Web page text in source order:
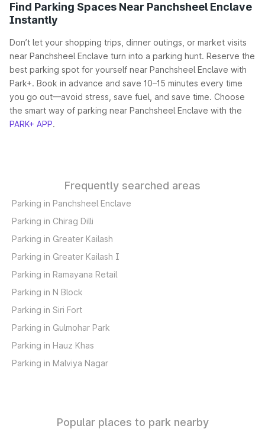
Find Parking Spaces Near Panchsheel Enclave
Instantly
Don’t let your shopping trips, dinner outings, or market visits
near Panchsheel Enclave turn into a parking hunt. Reserve the
best parking spot for yourself near Panchsheel Enclave with
Park+. Book in advance and save 10–15 minutes every time
you go out—avoid stress, save fuel, and save time. Choose
the smart way of parking near Panchsheel Enclave with the
PARK+ APP.
Frequently searched areas
Parking in Panchsheel Enclave
Parking in Chirag Dilli
Parking in Greater Kailash
Parking in Greater Kailash I
Parking in Ramayana Retail
Parking in N Block
Parking in Siri Fort
Parking in Gulmohar Park
Parking in Hauz Khas
Parking in Malviya Nagar
Popular places to park nearby